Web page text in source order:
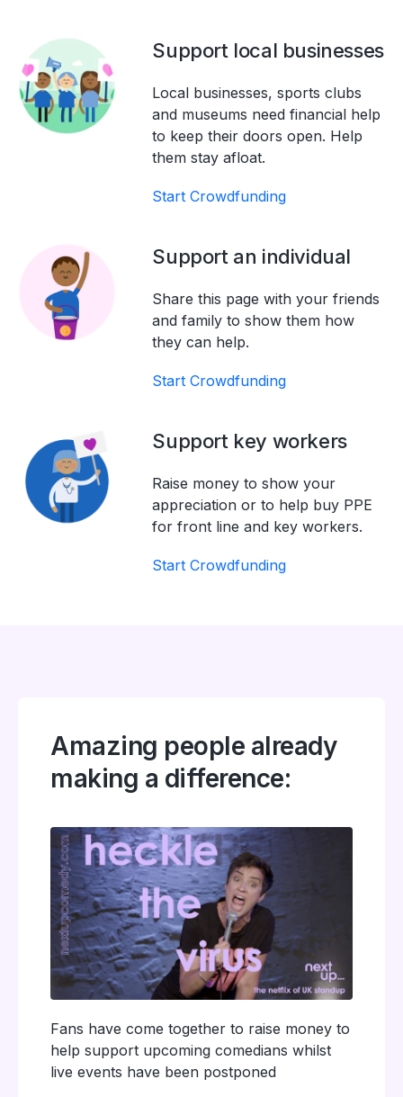
Support local businesses
Local businesses, sports clubs
and museums need financial help
to keep their doors open. Help
them stay afloat.
Start Crowdfunding
Support an individual
Share this page with your friends
and family to show them how
they can help.
Start Crowdfunding
Support key workers
Raise money to show your
appreciation or to help buy PPE
for front line and key workers.
Start Crowdfunding
Amazing people already
making a difference:
Fans have come together to raise money to
help support upcoming comedians whilst
live events have been postponed